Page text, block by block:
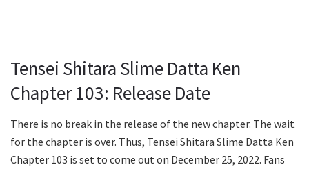
Tensei Shitara Slime Datta Ken
Chapter 103: Release Date
There is no break in the release of the new chapter. The wait
for the chapter is over. Thus, Tensei Shitara Slime Datta Ken
Chapter 103 is set to come out on December 25, 2022. Fans